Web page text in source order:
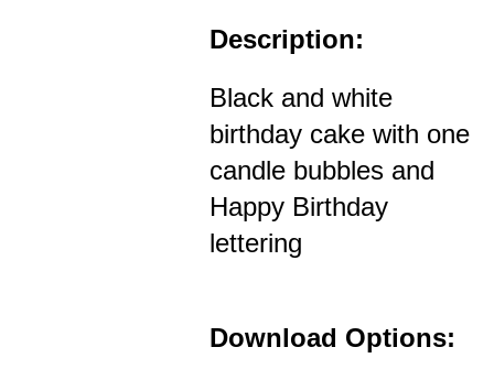
Description:
Black and white
birthday cake with one
candle bubbles and
Happy Birthday
lettering
Download Options: